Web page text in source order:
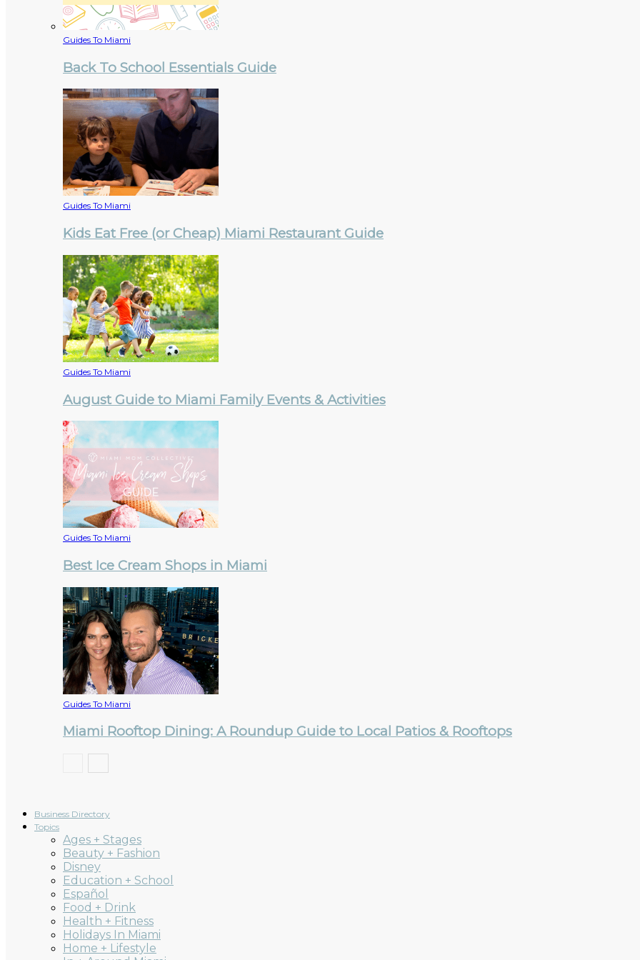
Guides To Miami
Back To School Essentials Guide
Guides To Miami
Kids Eat Free (or Cheap) Miami Restaurant Guide
Guides To Miami
August Guide to Miami Family Events & Activities
Guides To Miami
Best Ice Cream Shops in Miami
Guides To Miami
Miami Rooftop Dining: A Roundup Guide to Local Patios & Rooftops
Business Directory
Topics
Ages + Stages
Beauty + Fashion
Disney
Education + School
Español
Food + Drink
Health + Fitness
Holidays In Miami
Home + Lifestyle